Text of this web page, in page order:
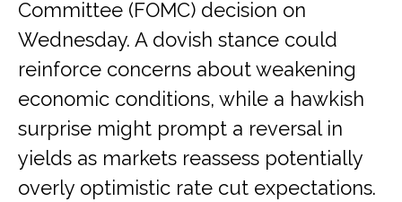
Committee (FOMC) decision on
Wednesday. A dovish stance could
reinforce concerns about weakening
economic conditions, while a hawkish
surprise might prompt a reversal in
yields as markets reassess potentially
overly optimistic rate cut expectations.